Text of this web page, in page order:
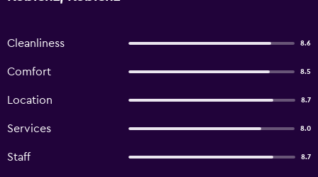
Cleanliness 8.6
Comfort 8.5
Location 8.7
Services 8.0
Staff 8.7